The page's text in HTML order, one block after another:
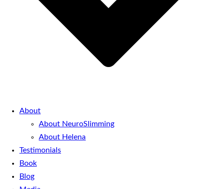
About
About NeuroSlimming
About Helena
Testimonials
Book
Blog